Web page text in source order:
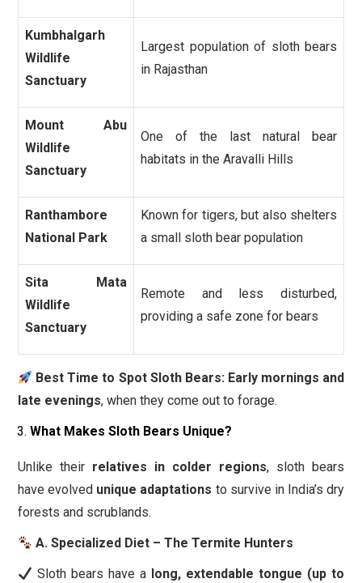
Kumbhalgarh
Wildlife
Sanctuary
Largest population of sloth bears
in Rajasthan
Mount Abu
Wildlife
Sanctuary
One of the last natural bear
habitats in the Aravalli Hills
Ranthambore
National Park
Known for tigers, but also shelters
a small sloth bear population
Sita Mata
Wildlife
Sanctuary
Remote and less disturbed,
providing a safe zone for bears
Best Time to Spot Sloth Bears: Early mornings and
late evenings, when they come out to forage.
What Makes Sloth Bears Unique?
Unlike their relatives in colder regions, sloth bears
have evolved unique adaptations to survive in India’s dry
forests and scrublands.
A. Specialized Diet – The Termite Hunters
Sloth bears have a long, extendable tongue (up to